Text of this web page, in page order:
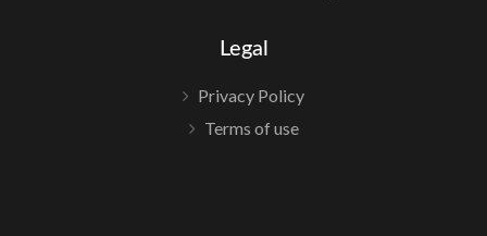
Legal
Privacy Policy
Terms of use